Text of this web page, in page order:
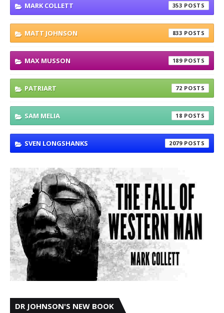
MARK COLLETT 353
MATT JOHNSON 833
MAX MUSSON 189
PATRIART 72
SAM MELIA 18
SVEN LONGSHANKS 2079
DR JOHNSON'S NEW BOOK